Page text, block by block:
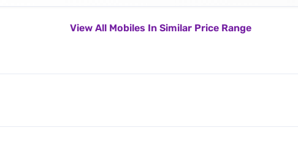
View All Mobiles In Similar Price Range